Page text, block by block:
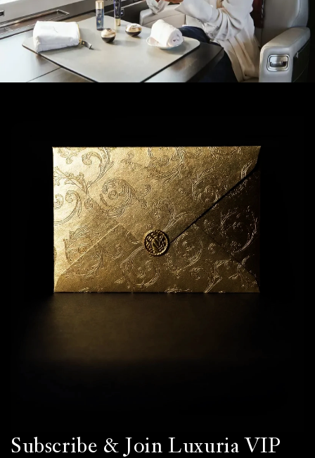
Subscribe & Join Luxuria VIP